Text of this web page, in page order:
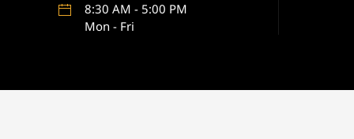
8:30 AM - 5:00 PM
Mon - Fri